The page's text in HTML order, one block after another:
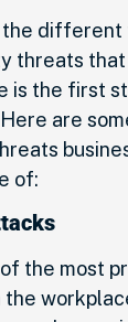
the different
threats that
is the first
are
of:
the most